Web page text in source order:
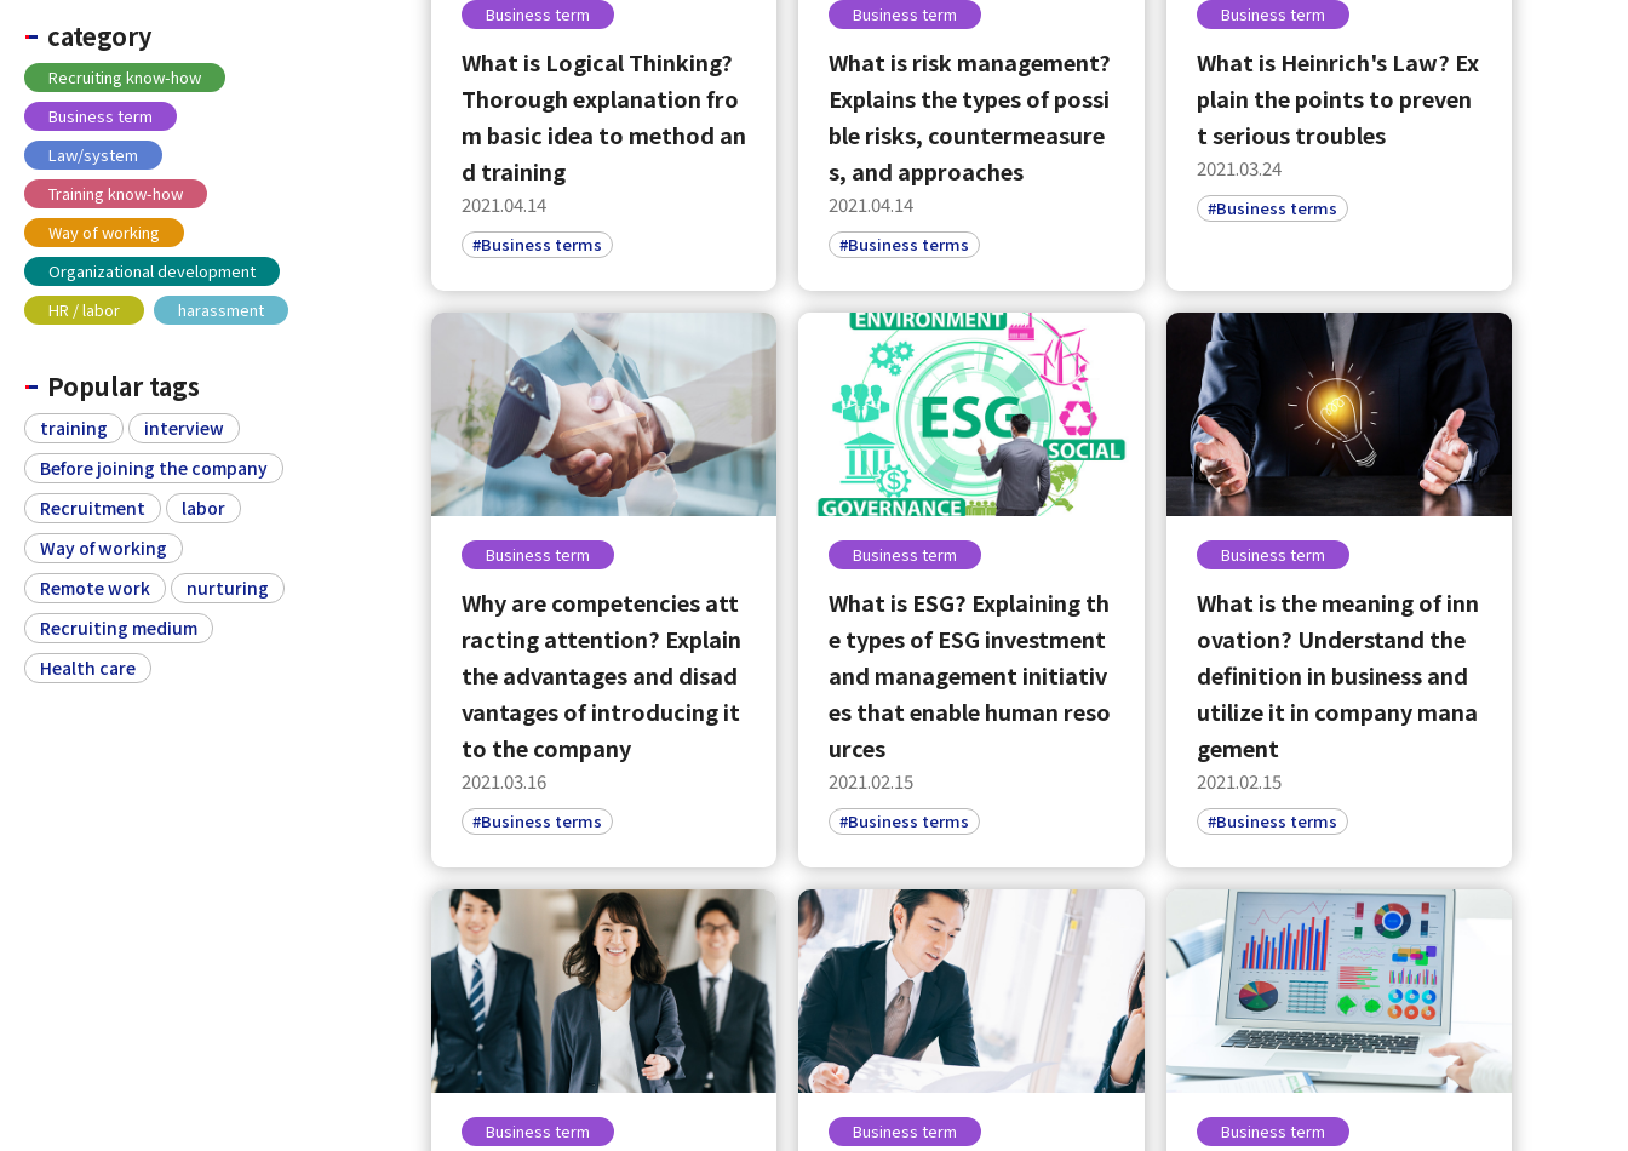
Business term
What is Logical Thinking?
Thorough explanation fro
m basic idea to method an
d training
2021.04.14
#Business terms
Business term
What is risk management?
Explains the types of possi
ble risks, countermeasure
s, and approaches
2021.04.14
#Business terms
Business term
What is Heinrich's Law? Ex
plain the points to preven
t serious troubles
2021.03.24
#Business terms
Business term
Why are competencies att
racting attention? Explain
the advantages and disad
vantages of introducing it
to the company
2021.03.16
#Business terms
Business term
What is ESG? Explaining th
e types of ESG investment
and management initiativ
es that enable human reso
urces
2021.02.15
#Business terms
Business term
What is the meaning of inn
ovation? Understand the
definition in business and
utilize it in company mana
gement
2021.02.15
#Business terms
Business term Business term Business term
category
Recruiting know-how
Business term
Law/system
Training know-how
Way of working
Organizational development
HR / labor
harassment
Popular tags
training
interview
Before joining the company
Recruitment
labor
Way of working
Remote work
nurturing
Recruiting medium
Health care